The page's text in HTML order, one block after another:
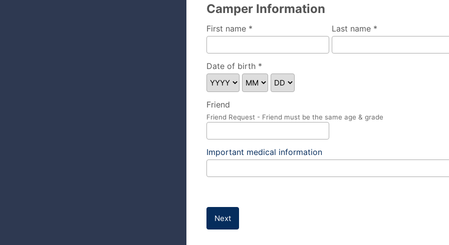
Camper Information
First name * Last name *
Date of birth *
Friend
Friend Request - Friend must be the same age & grade
Important medical information
Next